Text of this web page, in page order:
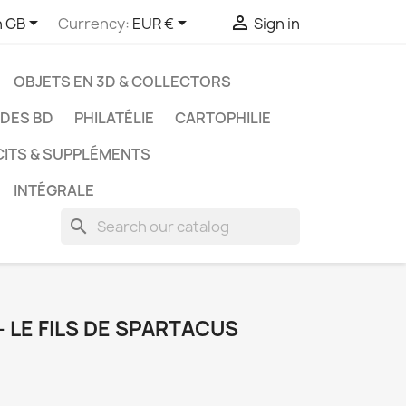
GB Currency: EUR €  Sign in
OBJETS EN 3D & COLLECTORS
BD PHILATÉLIE
CARTOPHILIE
& SUPPLÉMENTS
INTÉGRALE
search
FILS DE SPARTACUS